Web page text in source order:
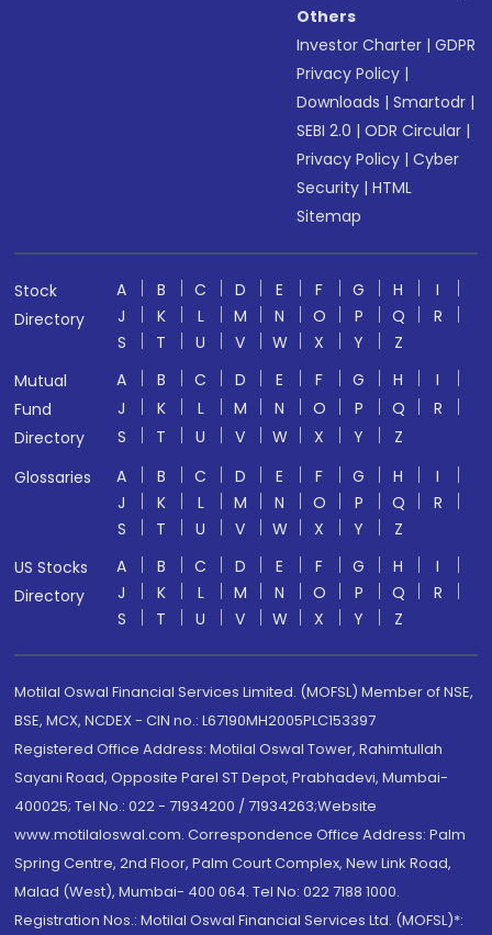
Others
Investor Charter |GDPR
Privacy Policy |
Downloads |Smartodr |
SEBI 2.0 |ODR Circular |
Privacy Policy |Cyber
Security |HTML
Sitemap
Stock
Directory
A B C D E F G H
I
J
K L M N O P Q
R
S
T U V W X Y
Z
Mutual
Fund
Directory
A B C D E F G H
I
J
K L M N O P Q
R
S
T U V W X Y
Z
Glossaries
A B C D E F G H
I
J
K L M N O P Q
R
S
T U V W X Y
Z
US Stocks
Directory
A B C D E F G H
I
J
K L M N O P Q
R
S
T U V W X Y Z
Motilal Oswal Financial Services Limited. (MOFSL) Member of NSE,
BSE, MCX, NCDEX - CIN no.: L67190MH2005PLC153397
Registered Office Address: Motilal Oswal Tower, Rahimtullah
Sayani Road, Opposite Parel ST Depot, Prabhadevi, Mumbai-
400025; Tel No.: 022 - 71934200 / 71934263;Website
www.motilaloswal.com. Correspondence Office Address: Palm
Spring Centre, 2nd Floor, Palm Court Complex, New Link Road,
Malad (West), Mumbai- 400 064. Tel No: 022 7188 1000.
Registration Nos.: Motilal Oswal Financial Services Ltd. (MOFSL)*: